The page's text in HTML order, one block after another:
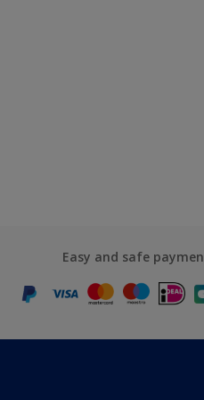
Easy and safe